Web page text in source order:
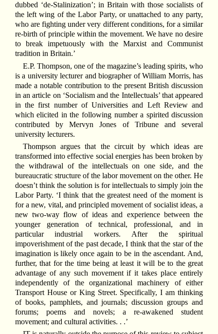
dubbed ‘de-Stalinization’; in Britain with those socialists of
the left wing of the Labor Party, or unattached to any party,
who are fighting under very different conditions, for a similar
re-birth of principle within the movement. We have no desire
to break impetuously with the Marxist and Communist
tradition in Britain.’
E.P. Thompson, one of the magazine’s leading spirits, who
is a university lecturer and biographer of William Morris, has
made a notable contribution to the present British discussion
in an article on ‘Socialism and the Intellectuals’ that appeared
in the first number of Universities and Left Review and
which elicited in the following number a spirited discussion
contributed by Mervyn Jones of Tribune and several
university lecturers.
Thompson argues that the circuit by which ideas are
transformed into effective social energies has been broken by
the withdrawal of the intellectuals on one side, and the
bureaucratic structure of the labor movement on the other. He
doesn’t think the solution is for intellectuals to simply join the
Labor Party. ‘I think that the greatest need of the moment is
for a new, vital, and principled movement of socialist ideas, a
new two-way flow of ideas and experience between the
younger generation of technical, professional, and in
particular industrial workers. After the spiritual
impoverishment of the past decade, I think that the star of the
imagination is likely once again to be in the ascendant. And,
further, that for the time being at least it will be to the great
advantage of any such movement if it takes place entirely
independently of the organizational machinery of either
Transport House or King Street. Specifically, I am thinking
of books, pamphlets, and journals; discussion groups and
forums; poems and novels; a re-awakened student
movement; and cultural activities. . .’